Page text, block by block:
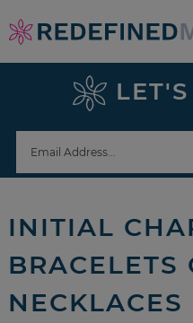
Skip
to
navigation
Skip
sidebar
footer
INITIAL
BRACELETS